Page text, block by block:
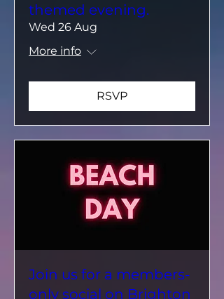
themed evening.
Wed 26 Aug
More info
RSVP
Join us for a members-
only social on Brighton